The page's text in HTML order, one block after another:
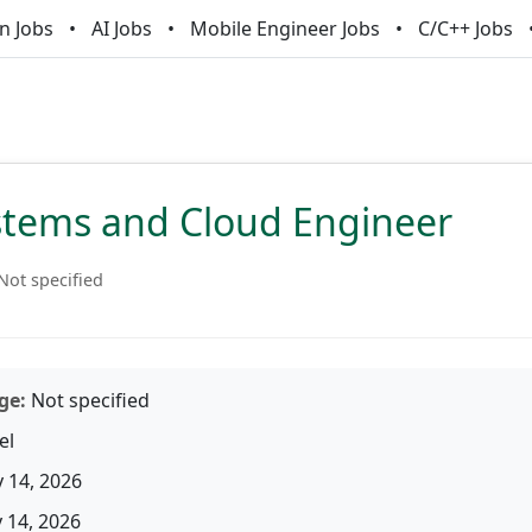
Jobs AI Jobs Mobile Engineer Jobs C/C++ Jobs
and Cloud Engineer
specified
Not specified
2026
2026